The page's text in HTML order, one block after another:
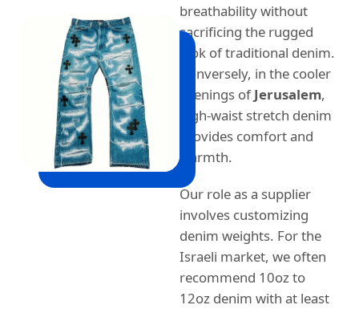
breathability without
sacrificing the rugged
look of traditional denim.
Conversely, in the cooler
evenings ofJerusalem,
high-waist stretch denim
provides comfort and
warmth.
Our role as a supplier
involves customizing
denim weights. For the
Israeli market, we often
recommend 10oz to
12oz denim with at least